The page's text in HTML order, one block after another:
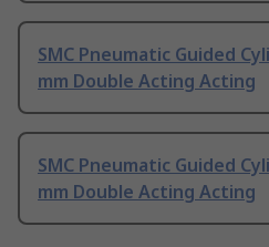
SMC Pneumatic Guided
mm Double Acting Acting
SMC Pneumatic Guided
mm Double Acting Acting